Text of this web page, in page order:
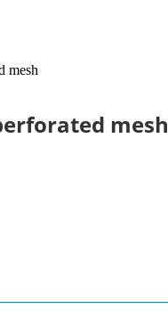
mesh